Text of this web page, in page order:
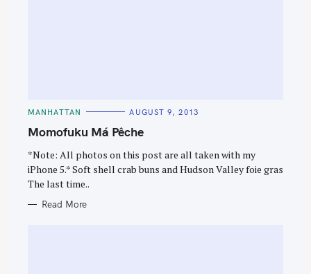
C
T
E
O
R
I
S
MANHATTAN AUGUST 9, 2013
Momofuku Má Pêche
*Note: All photos on this post are all taken with my
iPhone 5.* Soft shell crab buns and Hudson Valley foie gras
The last time..
Read More